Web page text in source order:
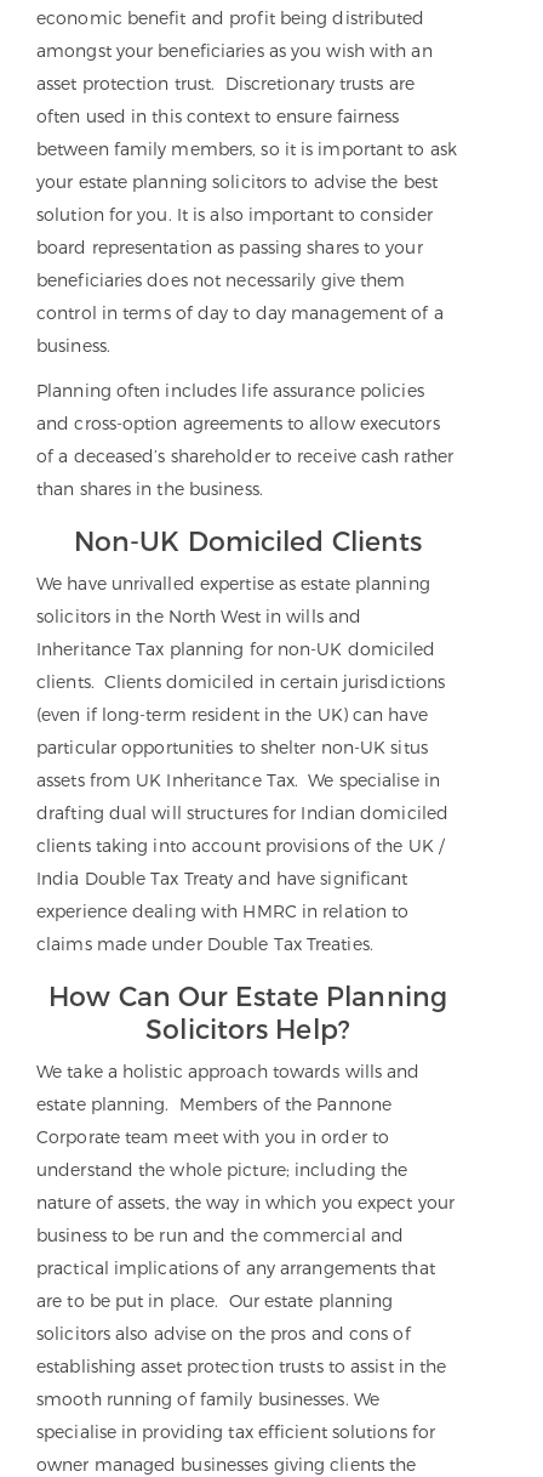
economic benefit and profit being distributed
amongst your beneficiaries as you wish with an
asset protection trust. Discretionary trusts are
often used in this context to ensure fairness
between family members, so it is important to ask
your estate planning solicitors to advise the best
solution for you. It is also important to consider
board representation as passing shares to your
beneficiaries does not necessarily give them
control in terms of day to day management of a
business.
Planning often includes life assurance policies
and cross-option agreements to allow executors
of a deceased’s shareholder to receive cash rather
than shares in the business.
Non-UK Domiciled Clients
We have unrivalled expertise as estate planning
solicitors in the North West in wills and
Inheritance Tax planning for non-UK domiciled
clients. Clients domiciled in certain jurisdictions
(even if long-term resident in the UK) can have
particular opportunities to shelter non-UK situs
assets from UK Inheritance Tax. We specialise in
drafting dual will structures for Indian domiciled
clients taking into account provisions of the UK /
India Double Tax Treaty and have significant
experience dealing with HMRC in relation to
claims made under Double Tax Treaties.
How Can Our Estate Planning
Solicitors Help?
We take a holistic approach towards wills and
estate planning. Members of the Pannone
Corporate team meet with you in order to
understand the whole picture; including the
nature of assets, the way in which you expect your
business to be run and the commercial and
practical implications of any arrangements that
are to be put in place. Our estate planning
solicitors also advise on the pros and cons of
establishing asset protection trusts to assist in the
smooth running of family businesses. We
specialise in providing tax efficient solutions for
owner managed businesses giving clients the